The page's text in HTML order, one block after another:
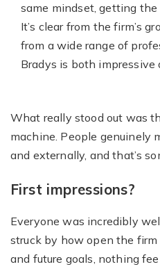
same mindset, getting
It’s clear from the firm’s
from a wide range of
Bradys is both impressive
What really stood out was
machine. People genuinely
and externally, and that’s
First impressions?
Everyone was incredibly
struck by how open the
and future goals, nothing